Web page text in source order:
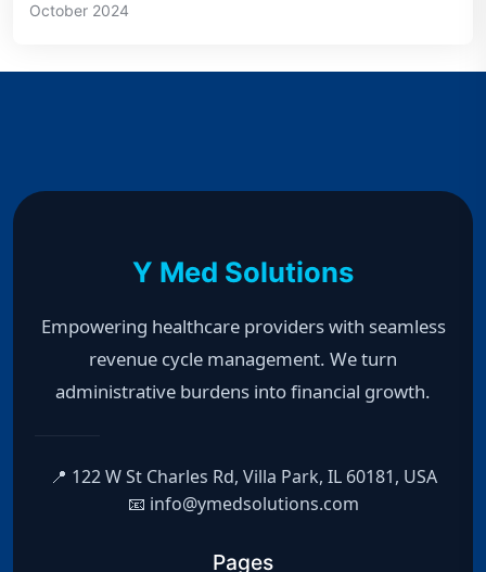
October 2024
Y Med Solutions
Empowering healthcare providers with seamless
revenue cycle management. We turn
administrative burdens into financial growth.
📍 122 W St Charles Rd, Villa Park, IL 60181, USA
📧 info@ymedsolutions.com
Pages